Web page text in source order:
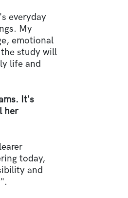
everyday
My
emotional
study will
life and
It's
her
today,
and